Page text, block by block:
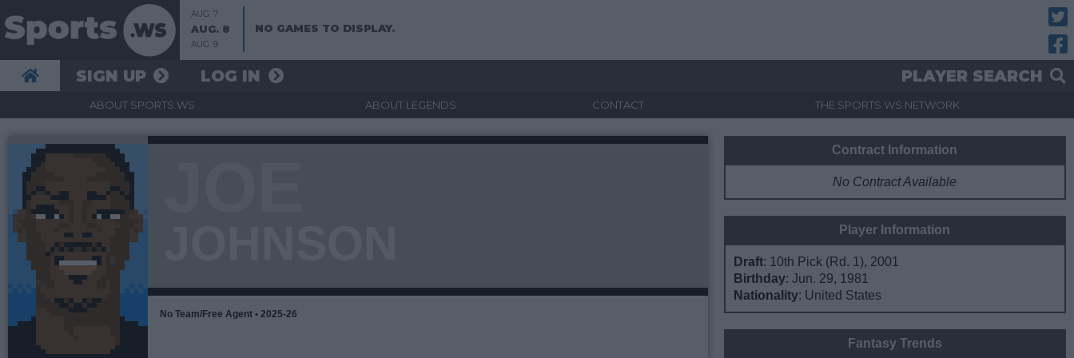
AUG. 7
AUG. 8
AUG. 9
NO GAMES TO DISPLAY.
SIGN UP LOG IN PLAYER SEARCH
ABOUT SPORTS.WS ABOUT LEGENDS CONTACT THE SPORTS.WS NETWORK
No Team/Free Agent • 2025-26
Contract Information
No Contract Available
Player Information
Draft: 10th Pick (Rd. 1), 2001
Birthday: Jun. 29, 1981
Nationality: United States
Fantasy Trends